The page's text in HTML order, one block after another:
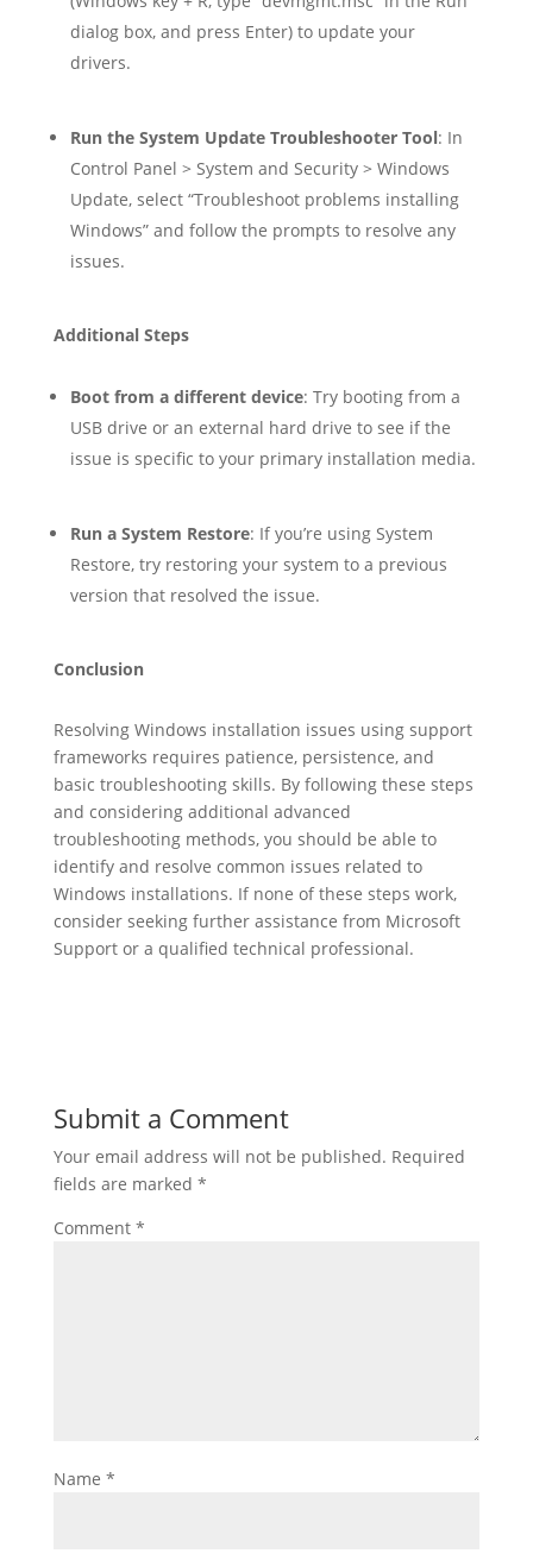
dialog box, and press Enter) to update your
drivers.
Run the System Update Troubleshooter Tool: In
Control Panel > System and Security > Windows
Update, select “Troubleshoot problems installing
Windows” and follow the prompts to resolve any
issues.
Additional Steps
Boot from a different device: Try booting from a
USB drive or an external hard drive to see if the
issue is specific to your primary installation media.
Run a System Restore: If you’re using System
Restore, try restoring your system to a previous
version that resolved the issue.
Conclusion
Resolving Windows installation issues using support
frameworks requires patience, persistence, and
basic troubleshooting skills. By following these steps
and considering additional advanced
troubleshooting methods, you should be able to
identify and resolve common issues related to
Windows installations. If none of these steps work,
consider seeking further assistance from Microsoft
Support or a qualified technical professional.
Submit a Comment
Your email address will not be published. Required
fields are marked *
Comment *
Name *